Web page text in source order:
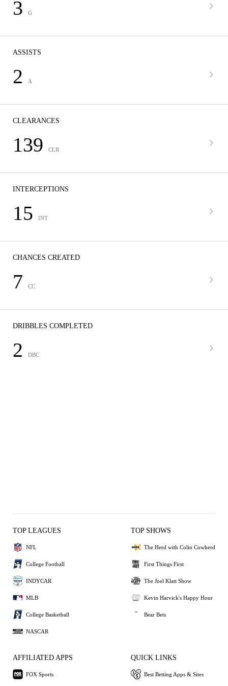
3 G
ASSISTS
2 A
CLEARANCES
139 CLR
INTERCEPTIONS
15 INT
CHANCES CREATED
7 CC
DRIBBLES COMPLETED
2 DBC
TOP LEAGUES
NFL
College Football
INDYCAR
MLB
College Basketball
NASCAR
TOP SHOWS
The Herd with Colin Cowherd
First Things First
The Joel Klatt Show
Kevin Harvick's Happy Hour
Bear Bets
AFFILIATED APPS
FOX Sports
QUICK LINKS
Best Betting Apps & Sites